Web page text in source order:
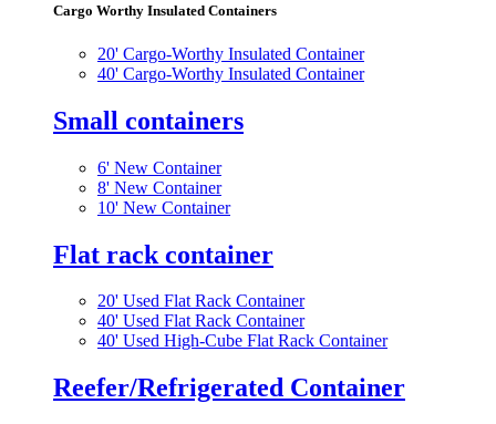
Cargo Worthy Insulated Containers
20' Cargo-Worthy Insulated Container
40' Cargo-Worthy Insulated Container
Small containers
6' New Container
8' New Container
10' New Container
Flat rack container
20' Used Flat Rack Container
40' Used Flat Rack Container
40' Used High-Cube Flat Rack Container
Reefer/Refrigerated Container